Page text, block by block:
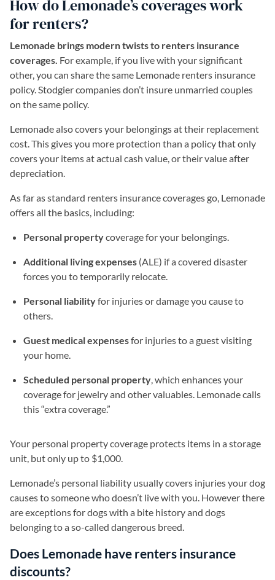
How do Lemonade’s coverages work
for renters?
Lemonade brings modern twists to renters insurance
coverages. For example, if you live with your significant
other, you can share the same Lemonade renters insurance
policy. Stodgier companies don’t insure unmarried couples
on the same policy.
Lemonade also covers your belongings at their replacement
cost. This gives you more protection than a policy that only
covers your items at actual cash value, or their value after
depreciation.
As far as standard renters insurance coverages go, Lemonade
offers all the basics, including:
Personal propertycoverage for your belongings.
Additional living expenses (ALE) if a covered disaster
forces you to temporarily relocate.
Personal liabilityfor injuries or damage you cause to
others.
Guest medical expensesfor injuries to a guest visiting
your home.
Scheduled personal property, which enhances your
coverage for jewelry and other valuables. Lemonade calls
this “extra coverage.”
Your personal property coverage protects items in a storage
unit, but only up to $1,000.
Lemonade’s personal liability usually covers injuries your dog
causes to someone who doesn’t live with you. However there
are exceptions for dogs with a bite history and dogs
belonging to a so-called dangerous breed.
Does Lemonade have renters insurance
discounts?